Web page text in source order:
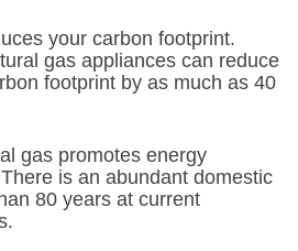
your carbon footprint.
gas appliances can reduce
footprint by as much as 40
gas promotes energy
is an abundant domestic
80 years at current